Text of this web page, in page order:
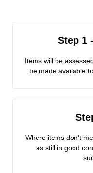
Step 1
Items will be
be made available
Where items don’t
as still in good